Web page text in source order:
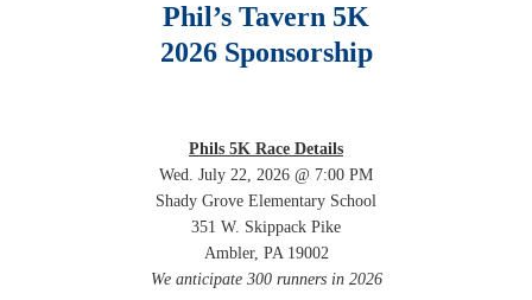
Phil’s Tavern 5K
2026 Sponsorship
Phils 5K Race Details
Wed. July 22, 2026 @ 7:00 PM
Shady Grove Elementary School
351 W. Skippack Pike
Ambler, PA 19002
We anticipate 300 runners in 2026